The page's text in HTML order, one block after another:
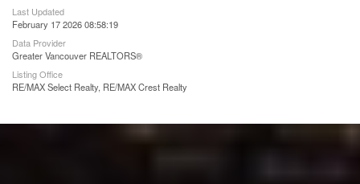
Last Updated
February 17 2026 08:58:19
Data Provider
Greater Vancouver REALTORS®
Listing Office
RE/MAX Select Realty, RE/MAX Crest Realty